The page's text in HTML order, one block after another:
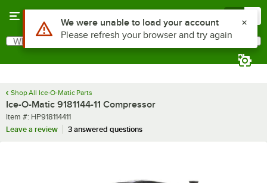
Search
What are you looking for?
Shop All Ice-O-Matic Parts
Ice-O-Matic 9181144-11 Compressor
Item number
Item #: HP918114411
Leave a review
3 answered questions
Use Alt or Option plus Z to reach the notifications list
We were unable to load your account
Please refresh your browser and try again